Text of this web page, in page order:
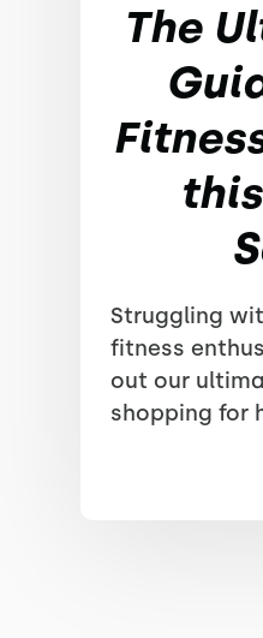
The
Struggling
fitness
out our
shopping for